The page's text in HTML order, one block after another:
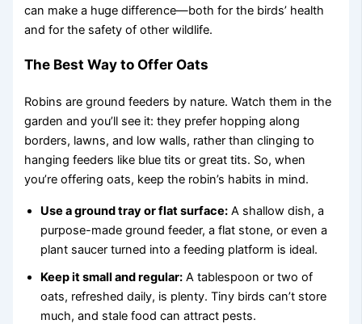
can make a huge difference—both for the birds’ health
and for the safety of other wildlife.
The Best Way to Offer Oats
Robins are ground feeders by nature. Watch them in the
garden and you’ll see it: they prefer hopping along
borders, lawns, and low walls, rather than clinging to
hanging feeders like blue tits or great tits. So, when
you’re offering oats, keep the robin’s habits in mind.
Use a ground tray or flat surface: A shallow dish, a
purpose-made ground feeder, a flat stone, or even a
plant saucer turned into a feeding platform is ideal.
Keep it small and regular: A tablespoon or two of
oats, refreshed daily, is plenty. Tiny birds can’t store
much, and stale food can attract pests.